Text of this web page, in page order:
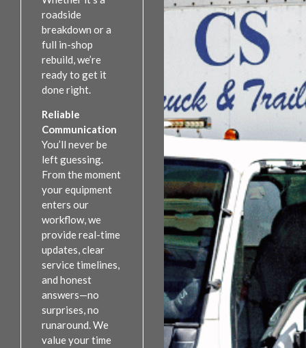
roadside
breakdown or a
full in-shop
rebuild, we’re
ready to get it
done right.
Reliable
Communication
You’ll never be
left guessing.
From the moment
your equipment
enters our
workflow, we
provide real-time
updates, clear
service timelines,
and honest
answers—no
surprises, no
runaround. We
value your time